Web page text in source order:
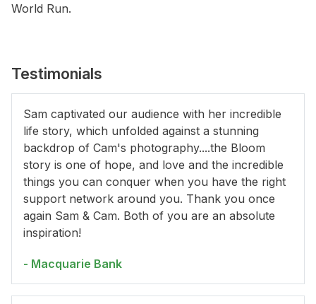
World Run.
Testimonials
Sam captivated our audience with her incredible
life story, which unfolded against a stunning
backdrop of Cam's photography....the Bloom
story is one of hope, and love and the incredible
things you can conquer when you have the right
support network around you. Thank you once
again Sam & Cam. Both of you are an absolute
inspiration!
- Macquarie Bank